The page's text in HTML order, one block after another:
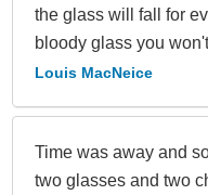
the glass will fall for
bloody glass you
Louis MacNeice
Time was away and
two glasses and two